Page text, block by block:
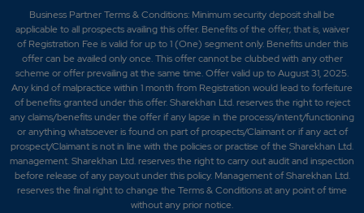
Business Partner Terms & Conditions: Minimum security deposit shall be
applicable to all prospects availing this offer. Benefits of the offer; that is, waiver
of Registration Fee is valid for up to 1 (One) segment only. Benefits under this
offer can be availed only once. This offer cannot be clubbed with any other
scheme or offer prevailing at the same time. Offer valid up to August 31, 2025.
Any kind of malpractice within 1 month from Registration would lead to forfeiture
of benefits granted under this offer. Sharekhan Ltd. reserves the right to reject
any claims/benefits under the offer if any lapse in the process/intent/functioning
or anything whatsoever is found on part of prospects/Claimant or if any act of
prospect/Claimant is not in line with the policies or practise of the Sharekhan Ltd.
management. Sharekhan Ltd. reserves the right to carry out audit and inspection
before release of any payout under this policy. Management of Sharekhan Ltd.
reserves the final right to change the Terms & Conditions at any point of time
without any prior notice.